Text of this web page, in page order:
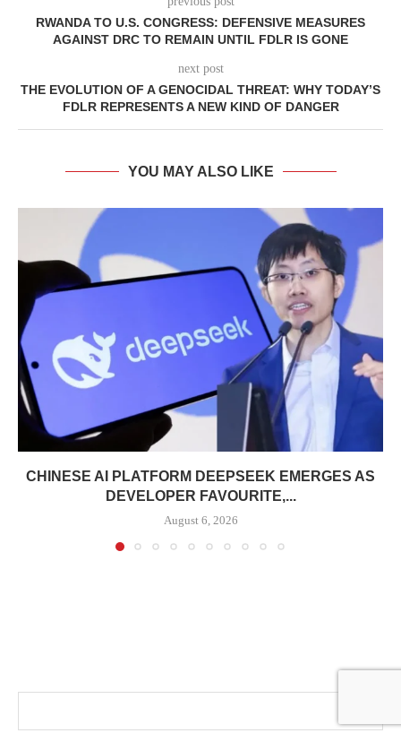
RWANDA TO U.S. CONGRESS: DEFENSIVE MEASURES
AGAINST DRC TO REMAIN UNTIL FDLR IS GONE
next post
THE EVOLUTION OF A GENOCIDAL THREAT: WHY TODAY’S
FDLR REPRESENTS A NEW KIND OF DANGER
YOU MAY ALSO LIKE
CHINESE AI PLATFORM DEEPSEEK EMERGES AS
DEVELOPER FAVOURITE,...
August 6, 2026